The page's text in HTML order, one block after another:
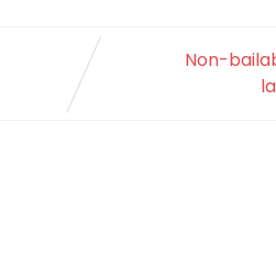
Non-